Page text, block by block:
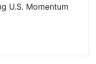
U.S. Momentum